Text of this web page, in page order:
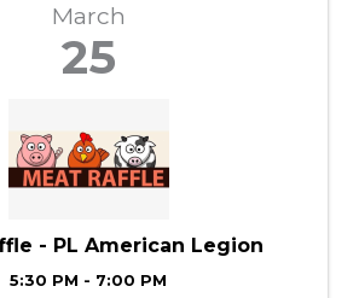
March
25
- PL American Legion
5:30 PM - 7:00 PM